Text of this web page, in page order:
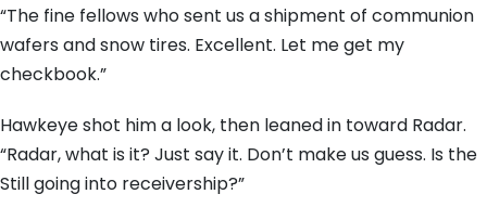
“The fine fellows who sent us a shipment of communion
wafers and snow tires. Excellent. Let me get my
checkbook.”
Hawkeye shot him a look, then leaned in toward Radar.
“Radar, what is it? Just say it. Don’t make us guess. Is the
Still going into receivership?”